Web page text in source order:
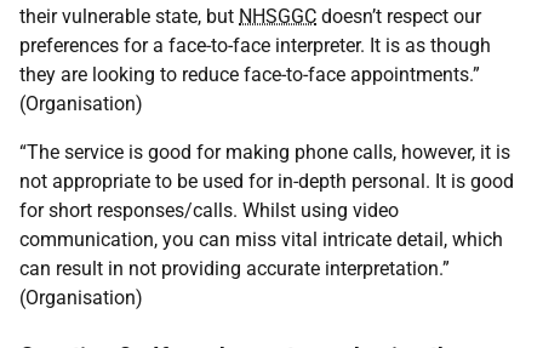
their vulnerable state, but NHSGGC doesn’t respect our
preferences for a face-to-face interpreter. It is as though
they are looking to reduce face-to-face appointments.”
(Organisation)
“The service is good for making phone calls, however, it is
not appropriate to be used for in-depth personal. It is good
for short responses/calls. Whilst using video
communication, you can miss vital intricate detail, which
can result in not providing accurate interpretation.”
(Organisation)